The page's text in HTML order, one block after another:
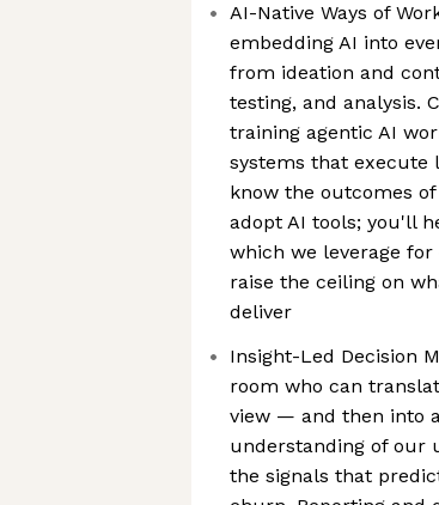
AI-Native Ways of
embedding AI into
from ideation and
testing, and analysis.
training agentic AI
systems that execute
know the outcomes
adopt AI tools; you'll
which we leverage
raise the ceiling on
deliver
Insight-Led Decision
room who can
view — and then into
understanding of our
the signals that